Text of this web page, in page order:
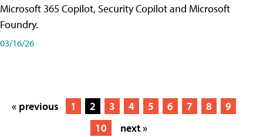
Microsoft 365 Copilot, Security Copilot and Microsoft
Foundry.
03/16/26
« previous 1 2 3 4 5 6 7 8
9
10
next »